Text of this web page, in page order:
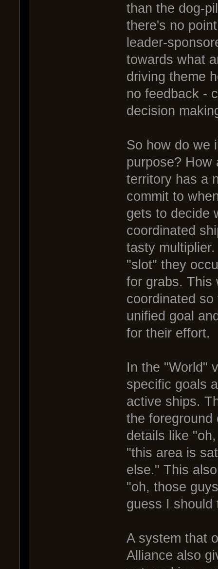
than the dog-
there's no
leader-
towards what
driving theme
no feedback -
decision
So how do we
purpose? How
territory has a
commit to
gets to decide
coordinated
tasty
"slot" they
for grabs. This
coordinated
unified goal
for their effort.
In the "World"
specific goals
active ships.
the foreground
details like
"this area is
else." This
"oh, those
guess I should
A system that
Alliance also